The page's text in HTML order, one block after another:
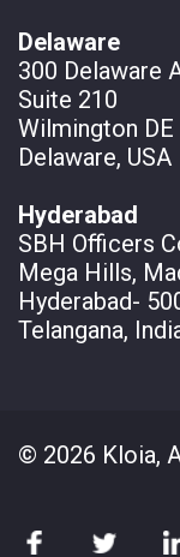
Delaware
300 Delaware
Suite 210
Wilmington DE
Delaware, USA
Hyderabad
SBH Officers
Mega Hills,
Hyderabad-
Telangana,
© 2026 Kloia,